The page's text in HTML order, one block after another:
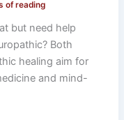
of reading
but need help
Both
healing aim for
and mind-